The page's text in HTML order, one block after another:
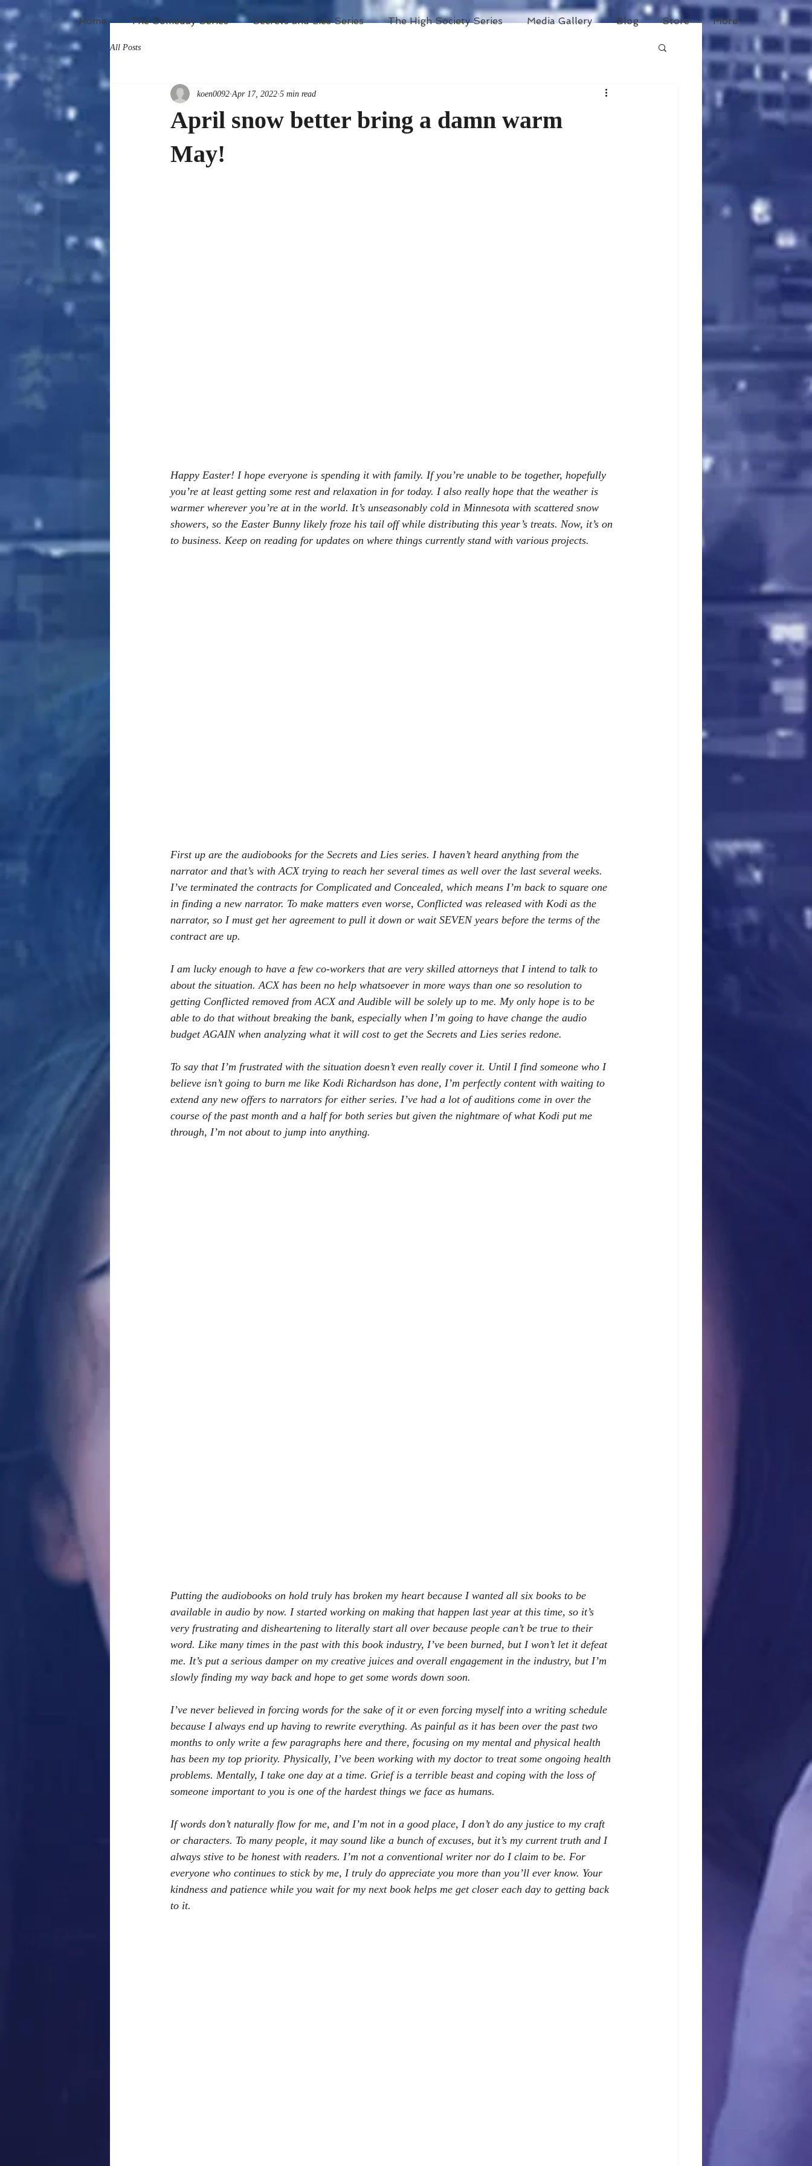
Home The Someday Series Secrets and Lies Series The High Society Series Media Gallery Blog Store More
All Posts
April snow better bring a damn warm
May!
koen0092 Apr 17, 2022 5 min read
Happy Easter! I hope everyone is spending it with family. If you’re unable to be together, hopefully
you’re at least getting some rest and relaxation in for today. I also really hope that the weather is
warmer wherever you’re at in the world. It’s unseasonably cold in Minnesota with scattered snow
showers, so the Easter Bunny likely froze his tail off while distributing this year’s treats. Now, it’s on
to business. Keep on reading for updates on where things currently stand with various projects.
First up are the audiobooks for the Secrets and Lies series. I haven’t heard anything from the
narrator and that’s with ACX trying to reach her several times as well over the last several weeks.
I’ve terminated the contracts for Complicated and Concealed, which means I’m back to square one
in finding a new narrator. To make matters even worse, Conflicted was released with Kodi as the
narrator, so I must get her agreement to pull it down or wait SEVEN years before the terms of the
contract are up.
I am lucky enough to have a few co-workers that are very skilled attorneys that I intend to talk to
about the situation. ACX has been no help whatsoever in more ways than one so resolution to
getting Conflicted removed from ACX and Audible will be solely up to me. My only hope is to be
able to do that without breaking the bank, especially when I’m going to have change the audio
budget AGAIN when analyzing what it will cost to get the Secrets and Lies series redone.
To say that I’m frustrated with the situation doesn’t even really cover it. Until I find someone who I
believe isn’t going to burn me like Kodi Richardson has done, I’m perfectly content with waiting to
extend any new offers to narrators for either series. I’ve had a lot of auditions come in over the
course of the past month and a half for both series but given the nightmare of what Kodi put me
through, I’m not about to jump into anything.
Putting the audiobooks on hold truly has broken my heart because I wanted all six books to be
available in audio by now. I started working on making that happen last year at this time, so it’s
very frustrating and disheartening to literally start all over because people can’t be true to their
word. Like many times in the past with this book industry, I’ve been burned, but I won’t let it defeat
me. It’s put a serious damper on my creative juices and overall engagement in the industry, but I’m
slowly finding my way back and hope to get some words down soon.
I’ve never believed in forcing words for the sake of it or even forcing myself into a writing schedule
because I always end up having to rewrite everything. As painful as it has been over the past two
months to only write a few paragraphs here and there, focusing on my mental and physical health
has been my top priority. Physically, I’ve been working with my doctor to treat some ongoing health
problems. Mentally, I take one day at a time. Grief is a terrible beast and coping with the loss of
someone important to you is one of the hardest things we face as humans.
If words don’t naturally flow for me, and I’m not in a good place, I don’t do any justice to my craft
or characters. To many people, it may sound like a bunch of excuses, but it’s my current truth and I
always stive to be honest with readers. I’m not a conventional writer nor do I claim to be. For
everyone who continues to stick by me, I truly do appreciate you more than you’ll ever know. Your
kindness and patience while you wait for my next book helps me get closer each day to getting back
to it.